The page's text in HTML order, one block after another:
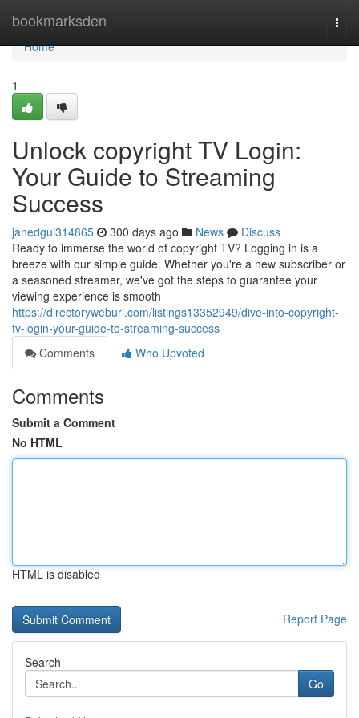
bookmarksden
Home
Home
1
Unlock copyright TV Login:
Your Guide to Streaming
Success
janedgui314865 300 days ago News
Discuss
Ready to immerse the world of copyright TV? Logging in is a
breeze with our simple guide. Whether you're a new subscriber or
a seasoned streamer, we've got the steps to guarantee your
viewing experience is smooth
https://directoryweburl.com/listings13352949/dive-into-copyright-
tv-login-your-guide-to-streaming-success
Comments
Who Upvoted
Comments
Submit a Comment
No HTML
HTML is disabled
Report Page
Search
Go